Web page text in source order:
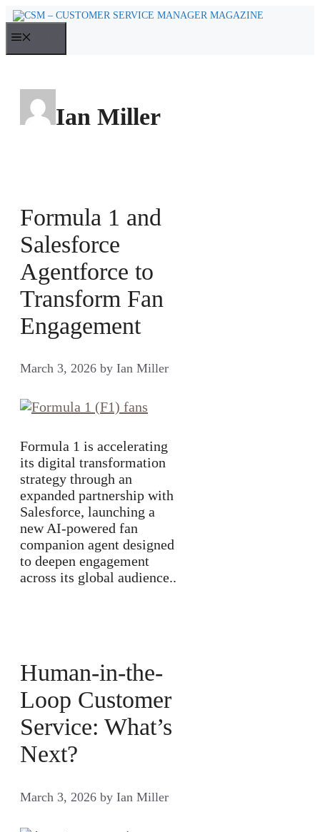
Skip
content
Ian Miller
Formula 1 and
Salesforce
Agentforce to
Transform Fan
Engagement
March 3, 2026 by Ian Miller
Formula 1 is accelerating
its digital transformation
strategy through an
expanded partnership with
Salesforce, launching a
new AI-powered fan
companion agent designed
to deepen engagement
across its global audience..
Human-in-the-
Loop Customer
Service: What’s
Next?
March 3, 2026 by Ian Miller